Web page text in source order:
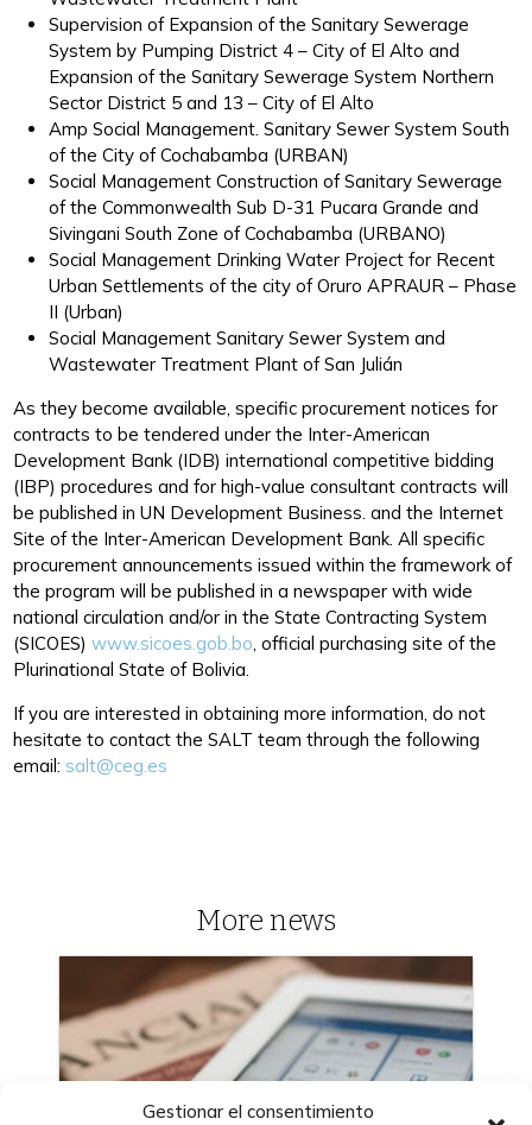
Gestionar el consentimiento
Supervision of Expansion of the Sanitary Sewerage
System by Pumping District 4 – City of El Alto and
Expansion of the Sanitary Sewerage System Northern
Sector District 5 and 13 – City of El Alto
Amp Social Management. Sanitary Sewer System South
of the City of Cochabamba (URBAN)
Social Management Construction of Sanitary Sewerage
of the Commonwealth Sub D-31 Pucara Grande and
Sivingani South Zone of Cochabamba (URBANO)
Social Management Drinking Water Project for Recent
Urban Settlements of the city of Oruro APRAUR – Phase
II (Urban)
Social Management Sanitary Sewer System and
Wastewater Treatment Plant of San Julián
As they become available, specific procurement notices for
contracts to be tendered under the Inter-American
Development Bank (IDB) international competitive bidding
(IBP) procedures and for high-value consultant contracts will
be published in UN Development Business. and the Internet
Site of the Inter-American Development Bank. All specific
procurement announcements issued within the framework of
the program will be published in a newspaper with wide
national circulation and/or in the State Contracting System
(SICOES)www.sicoes.gob.bo, official purchasing site of the
Plurinational State of Bolivia.
If you are interested in obtaining more information, do not
hesitate to contact the SALT team through the following
email:salt@ceg.es
More news